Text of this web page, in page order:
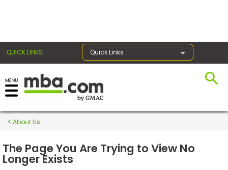
QUICK LINKS Quick Links
Exams
Prep
About Us
The Page You Are Trying to View No
Longer Exists